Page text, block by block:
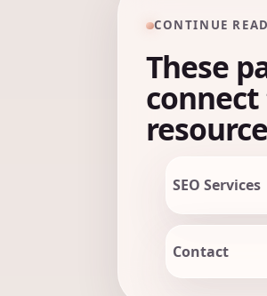
CONTINUE
These
SEO Services
Contact